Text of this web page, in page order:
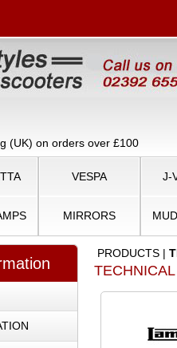
(UK) on orders over £100
VESPA J-
MIRRORS
PRODUCTS |
TECHNICAL